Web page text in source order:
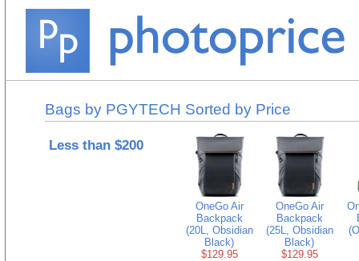
Bags by PGYTECH Sorted by Price
Less than $200
OneGo Air
Backpack
(20L, Obsidian
Black)
$129.95
OneGo Air
Backpack
(25L, Obsidian
Black)
$129.95